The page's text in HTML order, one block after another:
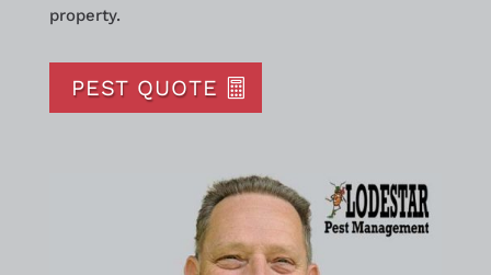
property.
PEST QUOTE